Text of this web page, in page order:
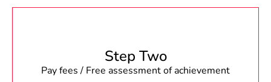
Step Two
Pay fees / Free assessment of achievement